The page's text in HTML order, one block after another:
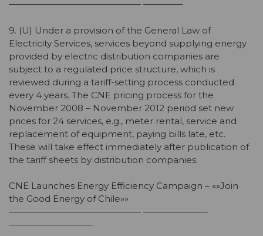
——————————————— ————–
9. (U) Under a provision of the General Law of
Electricity Services, services beyond supplying energy
provided by electric distribution companies are
subject to a regulated price structure, which is
reviewed during a tariff-setting process conducted
every 4 years. The CNE pricing process for the
November 2008 – November 2012 period set new
prices for 24 services, e.g., meter rental, service and
replacement of equipment, paying bills late, etc.
These will take effect immediately after publication of
the tariff sheets by distribution companies.
CNE Launches Energy Efficiency Campaign – «»Join
the Good Energy of Chile»»
——————————————— ———————-
—————————–